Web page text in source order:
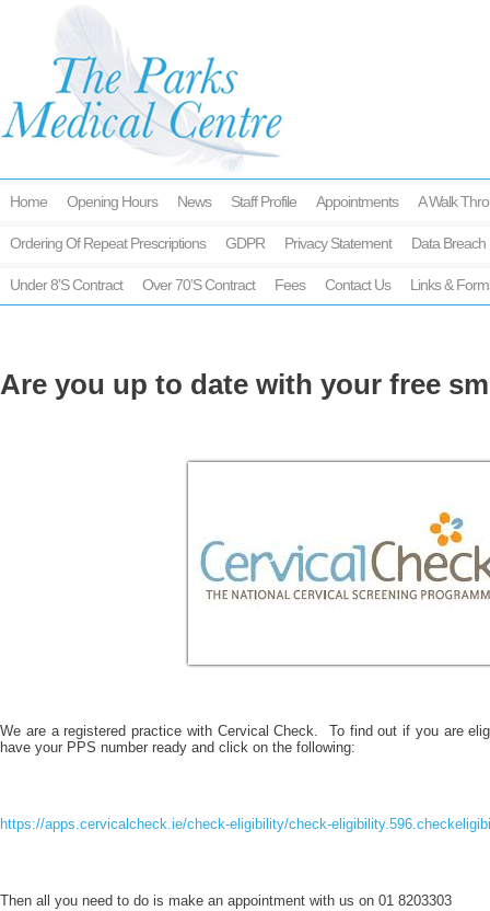
Home Opening Hours News Staff Profile Appointments A Walk
Ordering Of Repeat Prescriptions GDPR Privacy Statement Data Breach
Under 8’s Contract Over 70’s Contract Fees Contact Us Links &
Are you up to date with your free
We are a registered practice with Cervical Check. To find out if you are
have your PPS number ready and click on the following:
https://apps.cervicalcheck.ie/check-eligibility/check-
Then all you need to do is make an appointment with us on 01 8203303